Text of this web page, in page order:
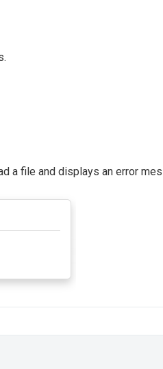
a file and displays an error